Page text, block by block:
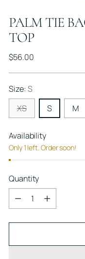
PALM TIE
TOP
Regular
$56.00
Size: S
XS
S M
Availability
Only 1 left. Order soon!
Quantity
Quantity